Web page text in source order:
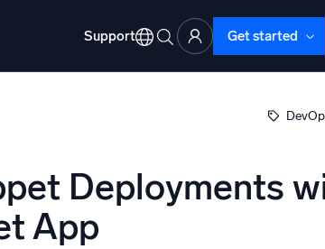
Support Get started
Intelligent Cloud Operations
Deployments
App